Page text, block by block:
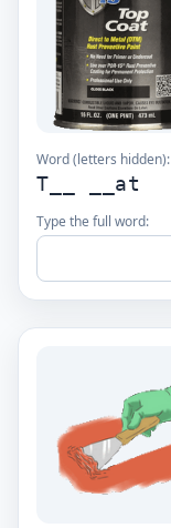
Word (letters hidden):
T__ __at
Type the full word: